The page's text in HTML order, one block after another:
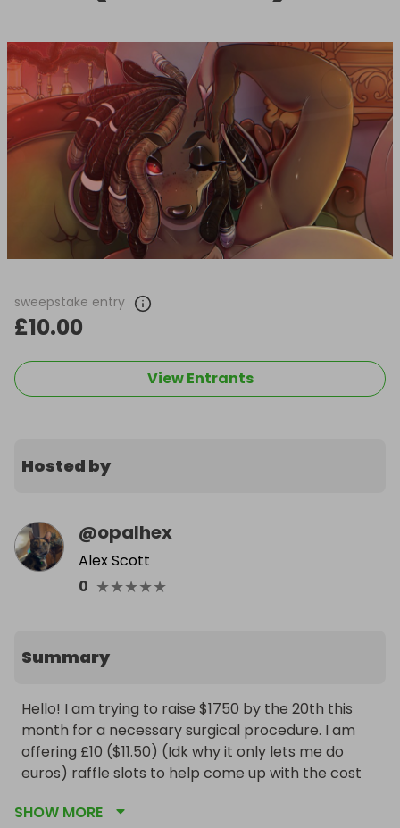
sweepstake entry
£10.00
View Entrants
Hosted by
@opalhex
Alex Scott
0 ★★★★★
Summary
Hello! I am trying to raise $1750 by the 20th this
month for a necessary surgical procedure. I am
offering £10 ($11.50) (Idk why it only lets me do
euros) raffle slots to help come up with the cost
artwork(spicy is ok!) valued at $500! This piece is
SHOW MORE